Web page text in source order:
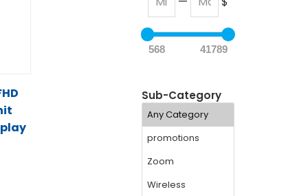
568 41789
Sub-Category